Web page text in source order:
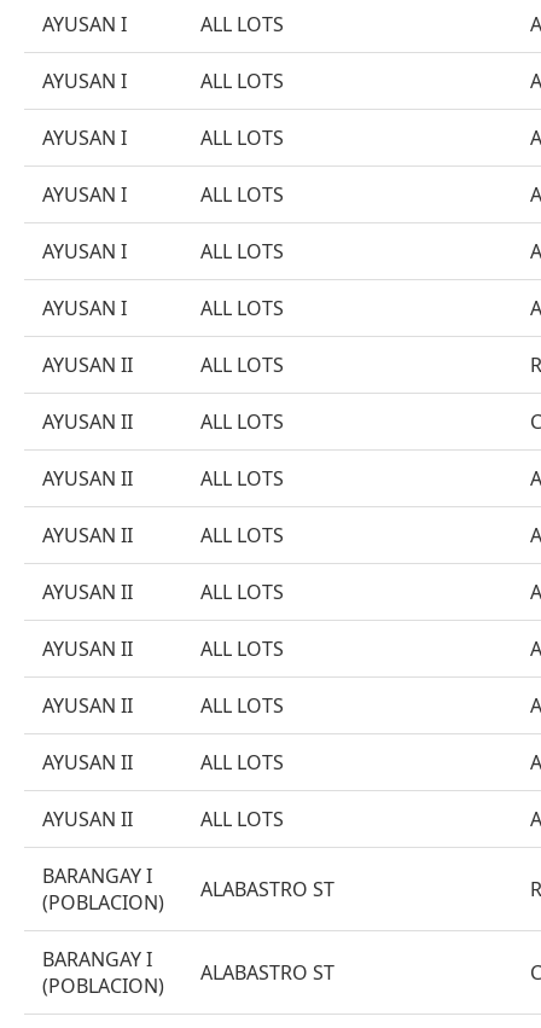
AYUSAN I ALL LOTS
AYUSAN I ALL LOTS
AYUSAN I ALL LOTS
AYUSAN I ALL LOTS
AYUSAN I ALL LOTS
AYUSAN I ALL LOTS
AYUSAN II ALL LOTS
AYUSAN II ALL LOTS
AYUSAN II ALL LOTS
AYUSAN II ALL LOTS
AYUSAN II ALL LOTS
AYUSAN II ALL LOTS
AYUSAN II ALL LOTS
AYUSAN II ALL LOTS
AYUSAN II ALL LOTS
BARANGAY I
(POBLACION)
ALABASTRO ST
BARANGAY I
(POBLACION)
ALABASTRO ST